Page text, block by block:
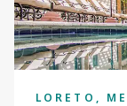
LORETO,